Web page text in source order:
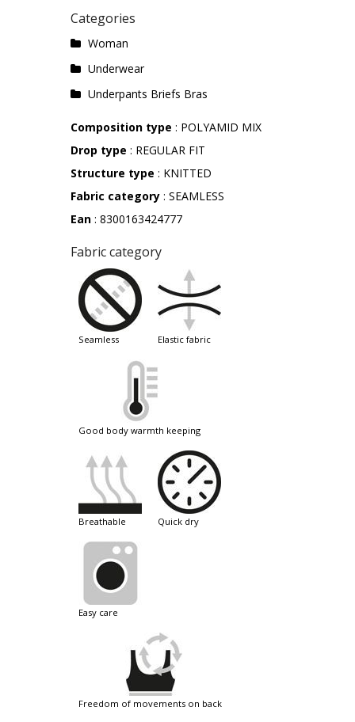
Categories
Woman
Underwear
Underpants Briefs Bras
Composition type : POLYAMID MIX
Drop type : REGULAR FIT
Structure type : KNITTED
Fabric category : SEAMLESS
Ean : 8300163424777
Fabric category
seamless elastic fabric
good body warmth keeping
breathable quick dry
easy care
freedom of movements on back